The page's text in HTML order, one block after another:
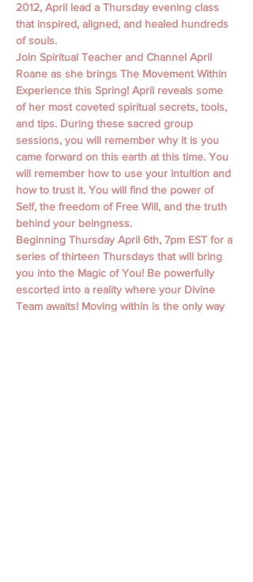
2012, April lead a Thursday evening class
that inspired, aligned, and healed hundreds
of souls.
Join Spiritual Teacher and Channel April
Roane as she brings The Movement Within
Experience this Spring! April reveals some
of her most coveted spiritual secrets, tools,
and tips. During these sacred group
sessions, you will remember why it is you
came forward on this earth at this time. You
will remember how to use your intuition and
how to trust it. You will find the power of
Self, the freedom of Free Will, and the truth
behind your beingness.
Beginning Thursday April 6th, 7pm EST for a
series of thirteen Thursdays that will bring
you into the Magic of You! Be powerfully
escorted into a reality where your Divine
Team awaits! Moving within is the only way